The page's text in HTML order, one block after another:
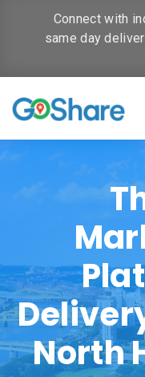
Connect with
same day
North